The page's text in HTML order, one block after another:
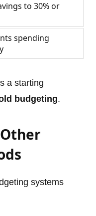
to 30% or
spending
a starting
budgeting.
systems